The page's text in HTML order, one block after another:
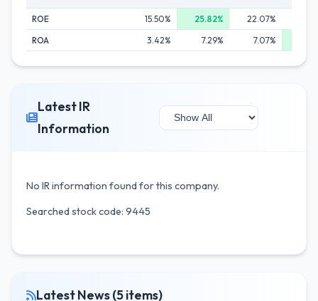
ROE 15.50% 25.82% 22.07%
ROA
3.42% 7.29% 7.07%
Latest IR
Information
No IR information found for this company.
Searched stock code: 9445
Latest News (5 items)